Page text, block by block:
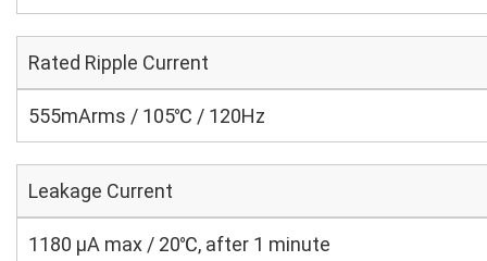
Rated Ripple Current
555mArms / 105℃ / 120Hz
Leakage Current
1180 μA max / 20℃, after 1 minute